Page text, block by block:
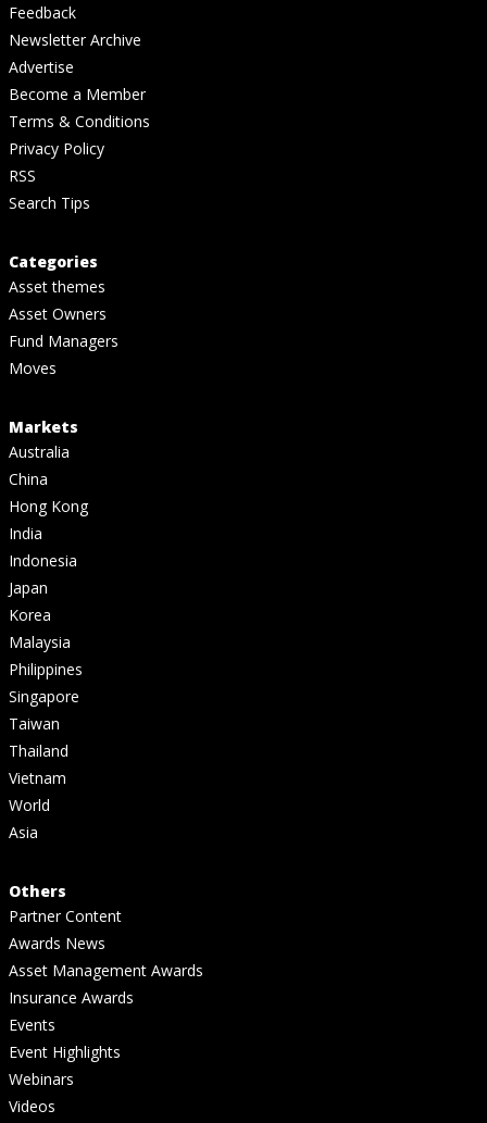
Feedback
Newsletter Archive
Advertise
Become a Member
Terms & Conditions
Privacy Policy
RSS
Search Tips
Categories
Asset themes
Asset Owners
Fund Managers
Moves
Markets
Australia
China
Hong Kong
India
Indonesia
Japan
Korea
Malaysia
Philippines
Singapore
Taiwan
Thailand
Vietnam
World
Asia
Others
Partner Content
Awards News
Asset Management Awards
Insurance Awards
Events
Event Highlights
Webinars
Videos